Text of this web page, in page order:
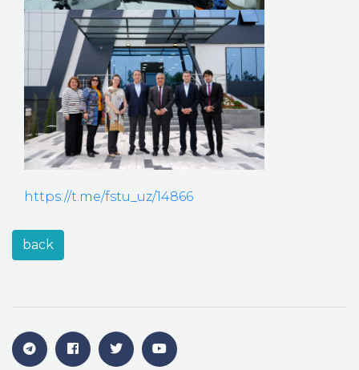
https://t.me/fstu_uz/14866
back